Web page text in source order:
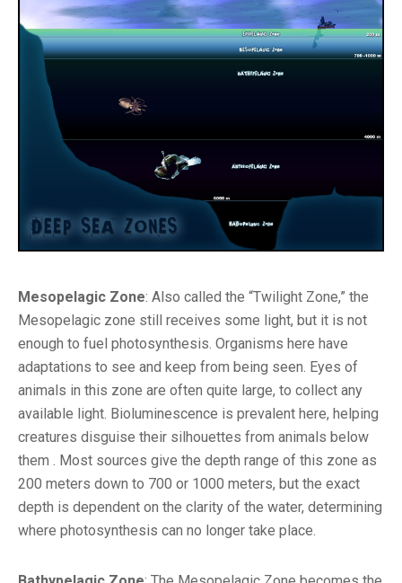
Mesopelagic Zone: Also called the “Twilight Zone,” the
Mesopelagic zone still receives some light, but it is not
enough to fuel photosynthesis. Organisms here have
adaptations to see and keep from being seen. Eyes of
animals in this zone are often quite large, to collect any
available light. Bioluminescence is prevalent here, helping
creatures disguise their silhouettes from animals below
them . Most sources give the depth range of this zone as
200 meters down to 700 or 1000 meters, but the exact
depth is dependent on the clarity of the water, determining
where photosynthesis can no longer take place.